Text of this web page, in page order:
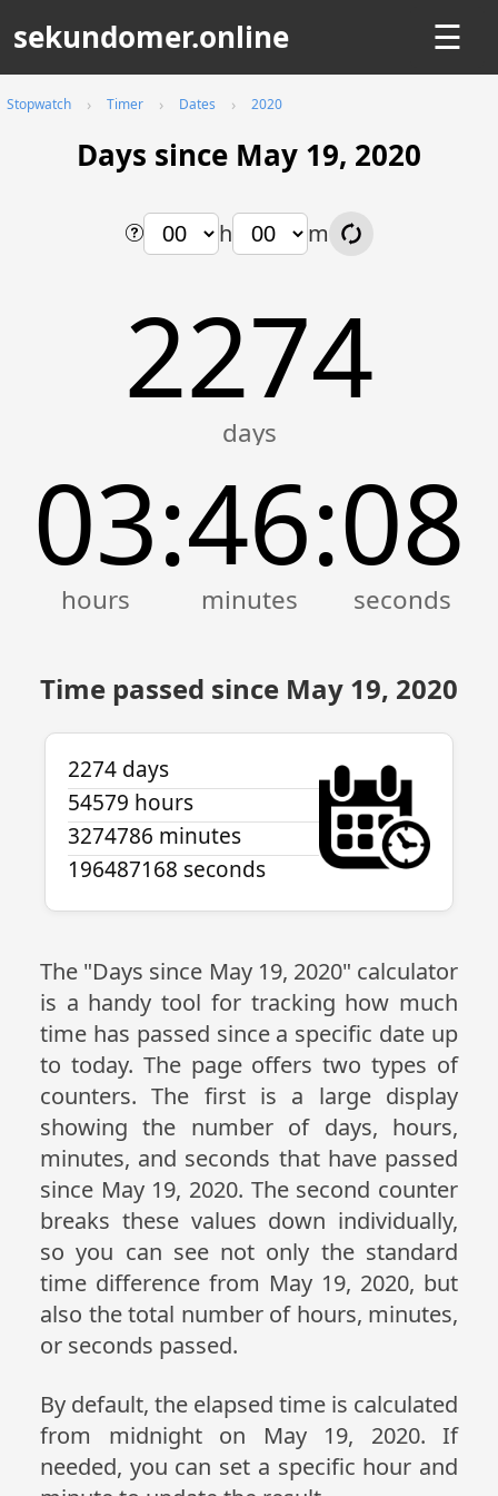
sekundomer.online ☰
Stopwatch Timer Dates 2020
Days since May 19, 2020
h m
2274
03:46:08
Time passed since May 19, 2020
2274 days
54579 hours
3274786 minutes
196487168 seconds
The "Days since May 19, 2020" calculator
is a handy tool for tracking how much
time has passed since a specific date up
to today. The page offers two types of
counters. The first is a large display
showing the number of days, hours,
minutes, and seconds that have passed
since May 19, 2020. The second counter
breaks these values down individually,
so you can see not only the standard
time difference from May 19, 2020, but
also the total number of hours, minutes,
or seconds passed.
By default, the elapsed time is calculated
from midnight on May 19, 2020. If
needed, you can set a specific hour and